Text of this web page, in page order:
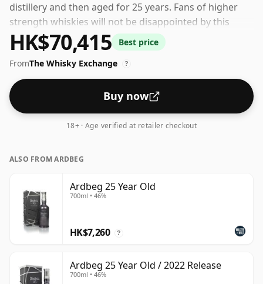
distillery and then aged for 25 years. Fans of higher
strength whiskies will not be disappointed by this
bottling which comes at 54.5% ABV.
HK$70,415
Best price
FromThe Whisky Exchange ?
Buy now
18+ · Age verified at retailer checkout
ALSO FROM ARDBEG
Ardbeg 25 Year Old
700ml • 46%
HK$7,260 ?
Ardbeg 25 Year Old / 2022 Release
700ml • 46%